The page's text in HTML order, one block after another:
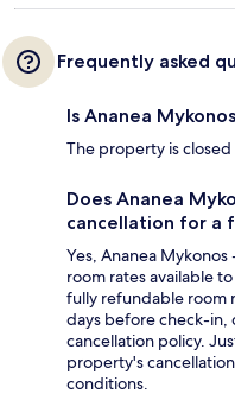
Frequently asked
Is Ananea
The property is
Does Ananea
cancellation for a
Yes, Ananea
room rates available
fully refundable room
days before check-
cancellation policy.
property's
conditions.